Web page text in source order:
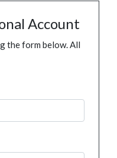
Account
the form below. All